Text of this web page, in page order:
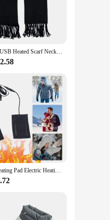
to target
and soothing
ensuring that
space. Whether
simply relaxing,
heating
Electric USB Heated Scarf Neck Heating Pad 3 Temperature Adjustable Heating Neck Wrap Washable 3s Fast Heating for Men Women
USB Heating Pad Electric Heating Pad Foldable USB Heater Sheet Multi-Function Warming Heating Pad for Gloves Socks Clothes